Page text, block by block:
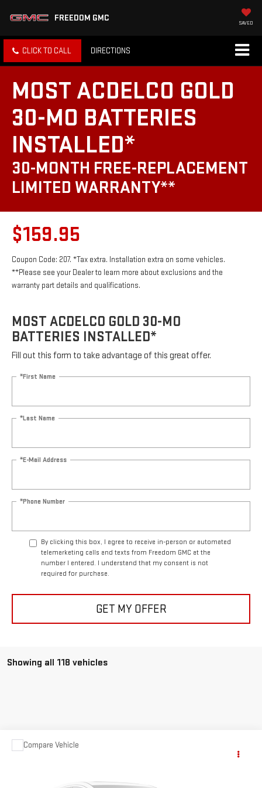
FREEDOM GMC SAVED
CLICK TO CALL DIRECTIONS
MOST ACDELCO GOLD
30-MO BATTERIES
INSTALLED*
30-MONTH FREE-REPLACEMENT
LIMITED WARRANTY**
$159.95
Coupon Code: 207. *Tax extra. Installation extra on some vehicles.
**Please see your Dealer to learn more about exclusions and the
warranty part details and qualifications.
MOST ACDELCO GOLD 30-MO
BATTERIES INSTALLED*
Fill out this form to take advantage of this great offer.
*First Name
*Last Name
*E-Mail Address
*Phone Number
By clicking this box, I agree to receive in-person or automated
telemarketing calls and texts from Freedom GMC at the
number I entered. I understand that my consent is not
required for purchase.
GET MY OFFER
Showing all 118 vehicles
USED
Compare Vehicle